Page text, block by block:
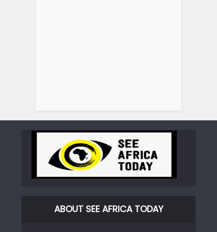
ABOUT SEE AFRICA TODAY